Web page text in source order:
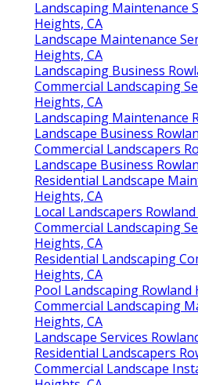
Landscaping Maintenance
Heights, CA
Landscape Maintenance
Heights, CA
Landscaping Business
Commercial Landscaping
Heights, CA
Landscaping Maintenance
Landscape Business
Commercial Landscapers
Landscape Business
Residential Landscape
Heights, CA
Local Landscapers
Commercial Landscaping
Heights, CA
Residential Landscaping
Heights, CA
Pool Landscaping Rowland
Commercial Landscaping
Heights, CA
Landscape Services
Residential Landscapers
Commercial Landscape